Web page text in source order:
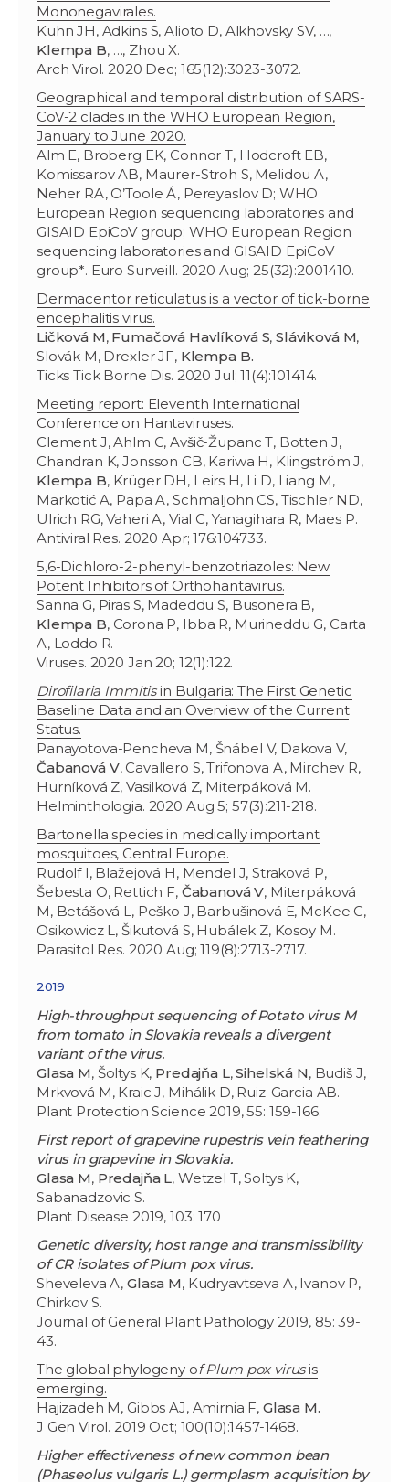
Mononegavirales.
Kuhn JH, Adkins S, Alioto D, Alkhovsky SV, …,
Klempa B, …, Zhou X.
Arch Virol. 2020 Dec; 165(12):3023-3072.
Geographical and temporal distribution of SARS-
CoV-2 clades in the WHO European Region,
January to June 2020.
Alm E, Broberg EK, Connor T, Hodcroft EB,
Komissarov AB, Maurer-Stroh S, Melidou A,
Neher RA, O’Toole Á, Pereyaslov D; WHO
European Region sequencing laboratories and
GISAID EpiCoV group; WHO European Region
sequencing laboratories and GISAID EpiCoV
group*. Euro Surveill. 2020 Aug; 25(32):2001410.
Dermacentor reticulatus is a vector of tick-borne
encephalitis virus.
Ličková M, Fumačová Havlíková S,Sláviková M,
Slovák M, Drexler JF, Klempa B.
Ticks Tick Borne Dis. 2020 Jul; 11(4):101414.
Meeting report: Eleventh International
Conference on Hantaviruses.
Clement J, Ahlm C, Avšič-Županc T, Botten J,
Chandran K, Jonsson CB, Kariwa H, Klingström J,
Klempa B, Krüger DH, Leirs H, Li D, Liang M,
Markotić A, Papa A, Schmaljohn CS, Tischler ND,
Ulrich RG, Vaheri A, Vial C, Yanagihara R, Maes P.
Antiviral Res. 2020 Apr; 176:104733.
5,6-Dichloro-2-phenyl-benzotriazoles: New
Potent Inhibitors of Orthohantavirus.
Sanna G, Piras S, Madeddu S, Busonera B,
Klempa B, Corona P, Ibba R, Murineddu G, Carta
A, Loddo R.
Viruses. 2020 Jan 20; 12(1):122.
Dirofilaria Immitisin Bulgaria: The First Genetic
Baseline Data and an Overview of the Current
Status.
Panayotova-Pencheva M, Šnábel V, Dakova V,
Čabanová V, Cavallero S, Trifonova A, Mirchev R,
Hurníková Z, Vasilková Z, Miterpáková M.
Helminthologia. 2020 Aug 5; 57(3):211-218.
Bartonella species in medically important
mosquitoes, Central Europe.
Rudolf I, Blažejová H, Mendel J, Straková P,
Šebesta O, Rettich F, Čabanová V, Miterpáková
M, Betášová L, Peško J, Barbušinová E, McKee C,
Osikowicz L, Šikutová S, Hubálek Z, Kosoy M.
Parasitol Res. 2020 Aug; 119(8):2713-2717.
2019
High-throughput sequencing of Potato virus M
from tomato in Slovakia reveals a divergent
variant of the virus.
Glasa M, Šoltys K, Predajňa L,Sihelská N, Budiš J,
Mrkvová M, Kraic J, Mihálik D, Ruiz-Garcia AB.
Plant Protection Science 2019, 55: 159-166.
First report of grapevine rupestris vein feathering
virus in grapevine in Slovakia.
Glasa M, Predajňa L, Wetzel T, Soltys K,
Sabanadzovic S.
Plant Disease 2019, 103: 170
Genetic diversity, host range and transmissibility
of CR isolates of Plum pox virus.
Sheveleva A,Glasa M, Kudryavtseva A, Ivanov P,
Chirkov S.
Journal of General Plant Pathology 2019, 85: 39-
43.
The global phylogeny of Plum pox virusis
emerging.
Hajizadeh M, Gibbs AJ, Amirnia F, Glasa M.
J Gen Virol. 2019 Oct; 100(10):1457-1468.
Higher effectiveness of new common bean
(Phaseolus vulgaris L.) germplasm acquisition by